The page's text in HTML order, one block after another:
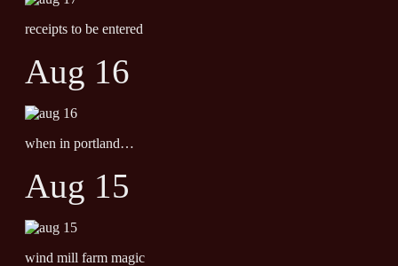
receipts to be entered
Aug 16
when in portland…
Aug 15
wind mill farm magic